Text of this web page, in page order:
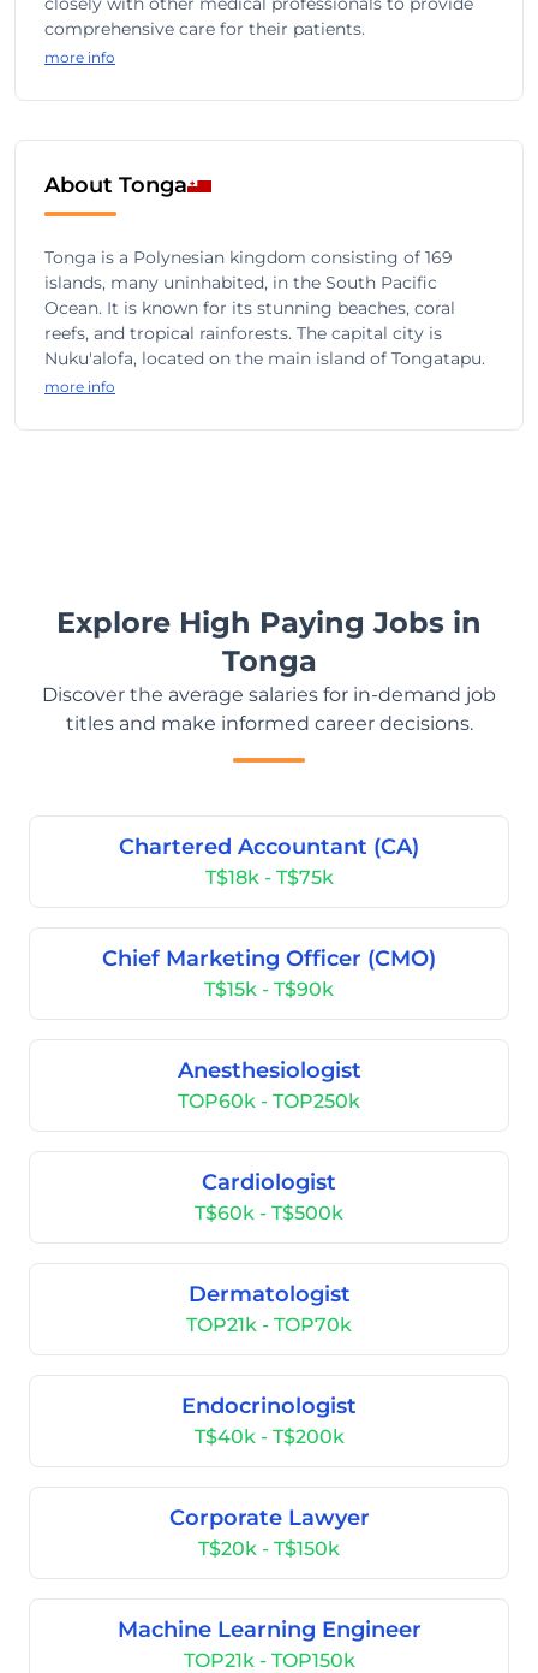
comprehensive care for their patients.
more info
About Tonga
Tonga is a Polynesian kingdom consisting of 169
islands, many uninhabited, in the South Pacific
Ocean. It is known for its stunning beaches, coral
reefs, and tropical rainforests. The capital city is
Nuku'alofa, located on the main island of Tongatapu.
more info
Explore High Paying Jobs in
Tonga
Discover the average salaries for in-demand job
titles and make informed career decisions.
Chartered Accountant (CA)
T$18k - T$75k
Chief Marketing Officer (CMO)
T$15k - T$90k
Anesthesiologist
TOP60k - TOP250k
Cardiologist
T$60k - T$500k
Dermatologist
TOP21k - TOP70k
Endocrinologist
T$40k - T$200k
Corporate Lawyer
T$20k - T$150k
Machine Learning Engineer
TOP21k - TOP150k